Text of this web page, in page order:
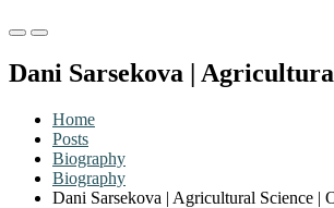
Primary
for
Primary
for
Dani Sarsekova |
Home
Posts
Biography
Biography
Dani Sarsekova | Agricultural Science |